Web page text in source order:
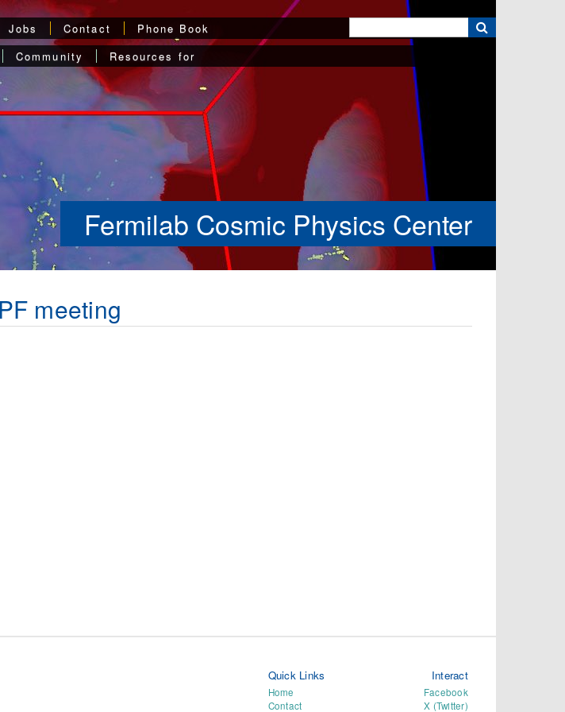
Jobs Contact
Phone Book
Community Resources for
Fermilab Cosmic Physics Center
meeting
Quick Links
Home
Contact
Interact
Facebook
X (Twitter)